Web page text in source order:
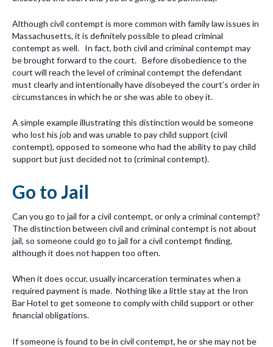
Although civil contempt is more common with family law issues in
Massachusetts, it is definitely possible to plead criminal
contempt as well. In fact, both civil and criminal contempt may
be brought forward to the court. Before disobedience to the
court will reach the level of criminal contempt the defendant
must clearly and intentionally have disobeyed the court’s order in
circumstances in which he or she was able to obey it.
A simple example illustrating this distinction would be someone
who lost his job and was unable to pay child support (civil
contempt), opposed to someone who had the ability to pay child
support but just decided not to (criminal contempt).
Go to Jail
Can you go to jail for a civil contempt, or only a criminal contempt?
The distinction between civil and criminal contempt is not about
jail, so someone could go to jail for a civil contempt finding,
although it does not happen too often.
When it does occur, usually incarceration terminates when a
required payment is made. Nothing like a little stay at the Iron
Bar Hotel to get someone to comply with child support or other
financial obligations.
If someone is found to be in civil contempt, he or she may not be